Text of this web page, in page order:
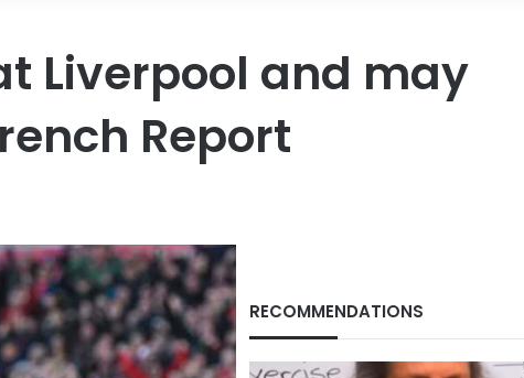
Liverpool and may
Report
RECOMMENDATIONS